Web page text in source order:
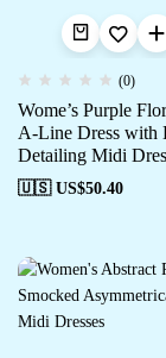
(0)
Wome’s Purple
A-Line Dress with
Detailing Midi
🇺🇸 US$50.40